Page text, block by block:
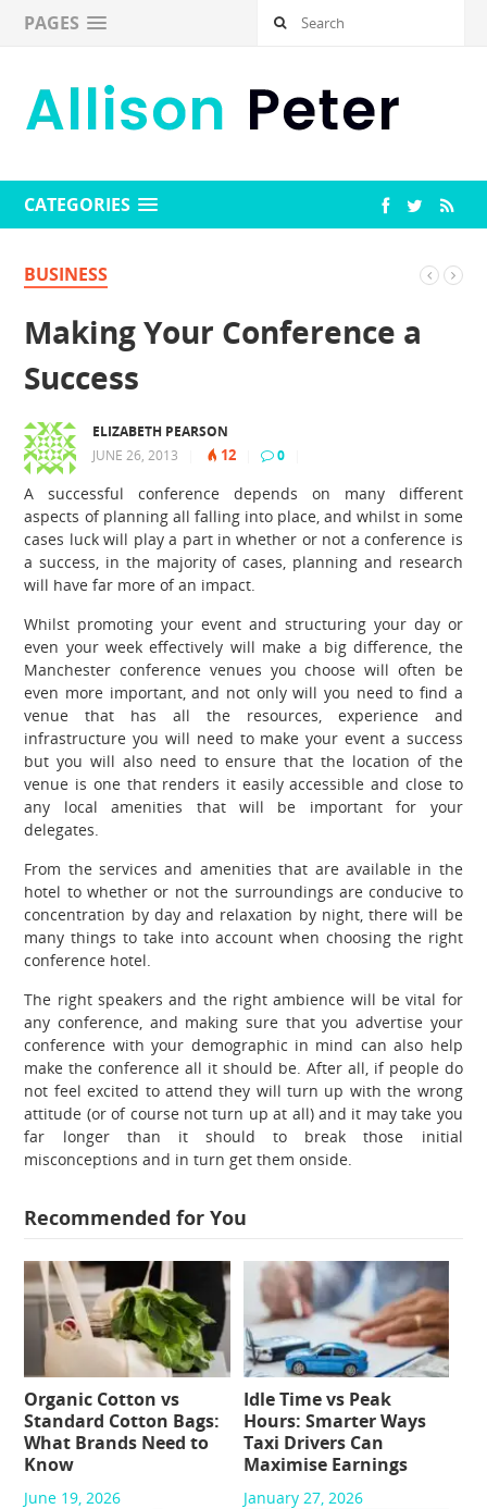
PAGES
CATEGORIES
BUSINESS
Making Your Conference a
Success
ELIZABETH PEARSON
JUNE 26, 2013
12 0
A successful conference depends on many different
aspects of planning all falling into place, and whilst in some
cases luck will play a part in whether or not a conference is
a success, in the majority of cases, planning and research
will have far more of an impact.
Whilst promoting your event and structuring your day or
even your week effectively will make a big difference, the
Manchester conference venues you choose will often be
even more important, and not only will you need to find a
venue that has all the resources, experience and
infrastructure you will need to make your event a success
but you will also need to ensure that the location of the
venue is one that renders it easily accessible and close to
any local amenities that will be important for your
delegates.
From the services and amenities that are available in the
hotel to whether or not the surroundings are conducive to
concentration by day and relaxation by night, there will be
many things to take into account when choosing the right
conference hotel.
The right speakers and the right ambience will be vital for
any conference, and making sure that you advertise your
conference with your demographic in mind can also help
make the conference all it should be. After all, if people do
not feel excited to attend they will turn up with the wrong
attitude (or of course not turn up at all) and it may take you
far longer than it should to break those initial
misconceptions and in turn get them onside.
Recommended for You
Organic Cotton vs
Standard Cotton Bags:
What Brands Need to
Know
June 19, 2026
Idle Time vs Peak
Hours: Smarter Ways
Taxi Drivers Can
Maximise Earnings
January 27, 2026